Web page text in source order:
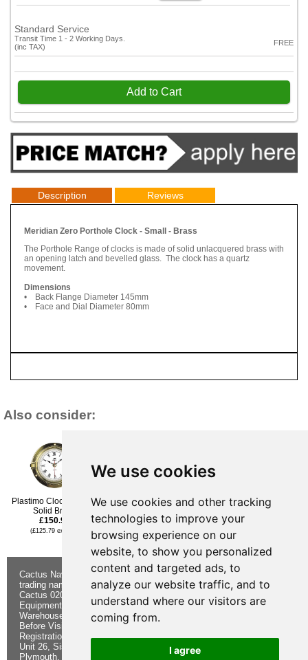
We use cookies
We use cookies and other tracking
technologies to improve your
browsing experience on our
website, to show you personalized
content and targeted ads, to
analyze our website traffic, and to
understand where our visitors are
coming from.
I agree
Standard Service
Transit Time 1 - 2 Working Days.
(inc TAX)
FREE
Add to Cart
Description Reviews
Meridian Zero Porthole Clock - Small - Brass
The Porthole Range of clocks is made of solid unlacquered brass with
an opening latch and bevelled glass. The clock has a quartz
movement.
Dimensions
• Back Flange Diameter 145mm
• Face and Dial Diameter 80mm
Also consider:
Plastimo Clock 4.5inch
Solid Brass
£150.95
(£125.79 ex VAT)
Plastimo Clock 3 inch
£133.96
(£111.63 ex VAT)
Nauticalia Fitzroy Clock -
QuickFix - Chrome-Plated
- 6 Inch
(£98.29 ex VAT)
Cactus Navigation & Communication is a
trading name of Cactus 020 Ltd
Cactus 020 Ltd. Chandlers and Marine
Equipment Shop.
Warehouse - Order Online or by Phone
Before Visiting
Registration No. 7844892
Unit 26, Sisna Park
Plymouth. PL6 7AE
About Us
Buying
Advice
Shipping &
Notice
Terms &
Conditions
Returns
Form
Electronics
Videos